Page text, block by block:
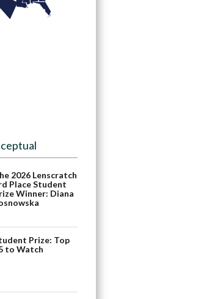
2026 Lenscratch
Place Student
Winner: Diana
Prize: Top
to Watch